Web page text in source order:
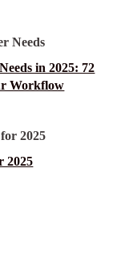
in 2025: 72
Workflow
2025